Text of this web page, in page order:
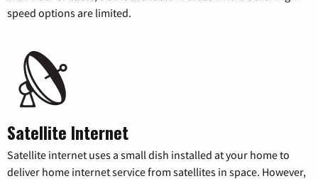
speed options are limited.
Satellite Internet
Satellite internet uses a small dish installed at your home to
deliver home internet service from satellites in space. However,